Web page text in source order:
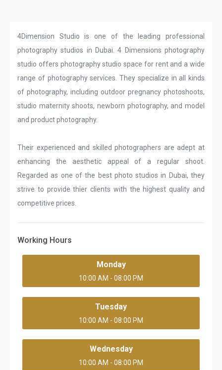
4Dimension Studio is one of the leading professional
photography studios in Dubai. 4 Dimensions photography
studio offers photography studio space for rent and a wide
range of photography services. They specialize in all kinds
of photography, including outdoor pregnancy photoshoots,
studio maternity shoots, newborn photography, and model
and product photography.
Their experienced and skilled photographers are adept at
enhancing the aesthetic appeal of a regular shoot.
Regarded as one of the best photo studios in Dubai, they
strive to provide thier clients with the highest quality and
competitive prices.
Working Hours
Monday
10:00 AM - 08:00 PM
Tuesday
10:00 AM - 08:00 PM
Wednesday
10:00 AM - 08:00 PM